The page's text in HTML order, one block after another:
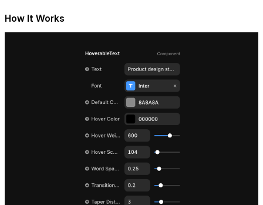
How It Works